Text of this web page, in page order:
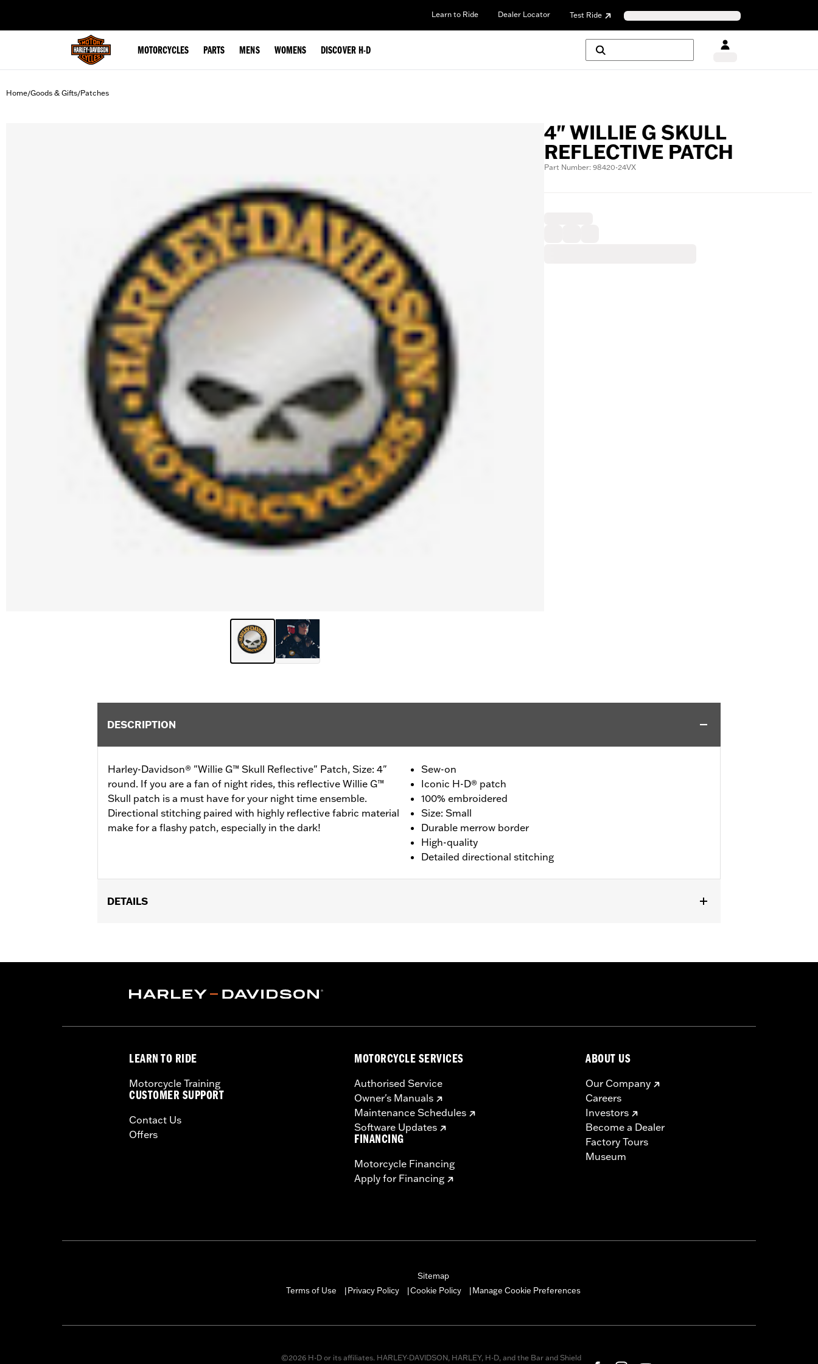
Learn to Ride Dealer Locator Test Ride
MOTORCYCLES PARTS MENS WOMENS DISCOVER H-D
Home/Goods & Gifts/Patches
4" WILLIE G SKULL
REFLECTIVE PATCH
Part Number: 98420-24VX
DESCRIPTION
Harley-Davidson® "Willie G™ Skull Reflective" Patch, Size: 4"
round. If you are a fan of night rides, this reflective Willie G™
Skull patch is a must have for your night time ensemble.
Directional stitching paired with highly reflective fabric material
make for a flashy patch, especially in the dark!
Sew-on
Iconic H-D® patch
100% embroidered
Size: Small
Durable merrow border
High-quality
Detailed directional stitching
DETAILS
LEARN TO RIDE
Motorcycle Training
CUSTOMER SUPPORT
Contact Us
Offers
MOTORCYCLE SERVICES
Authorised Service
Owner's Manuals
Maintenance Schedules
Software Updates
FINANCING
Motorcycle Financing
Apply for Financing
ABOUT US
Our Company
Careers
Investors
Become a Dealer
Factory Tours
Museum
Sitemap
Terms of Use
Privacy Policy Cookie Policy Manage Cookie Preferences
©2026 H-D or its affiliates. HARLEY-DAVIDSON, HARLEY, H-D, and the Bar and Shield